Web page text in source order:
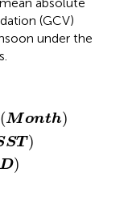
(GCV)
under the
(Month)
ST)
)
at) +s on )
s(SS